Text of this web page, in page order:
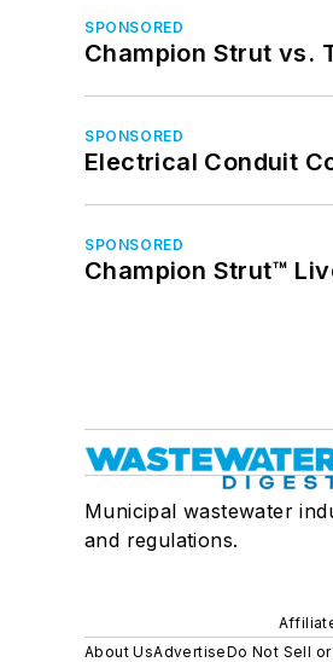
SPONSORED
Champion Strut vs.
SPONSORED
Electrical Conduit
SPONSORED
Champion Strut™
Municipal wastewater
and regulations.
About UsAdvertiseDo Not Sell or